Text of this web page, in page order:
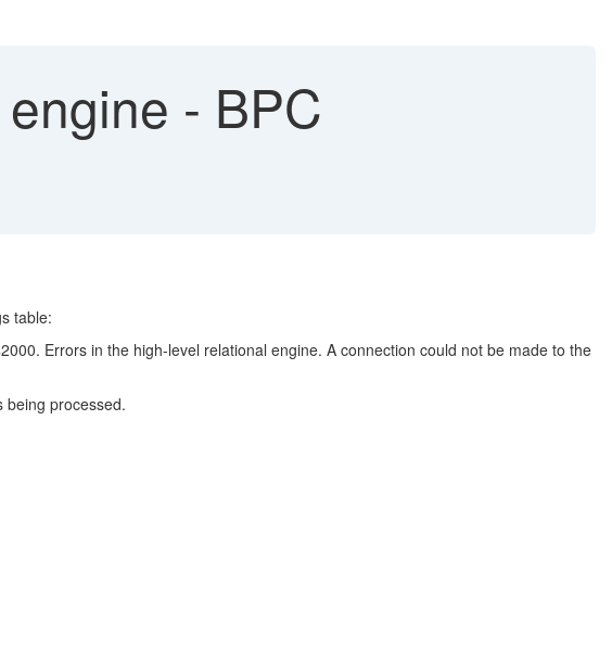
- BPC
table:
Errors in the high-level relational engine. A connection could not be made to the
being processed.